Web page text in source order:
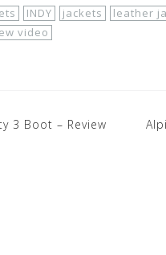
INDY jackets leather
video
3 Boot – Review